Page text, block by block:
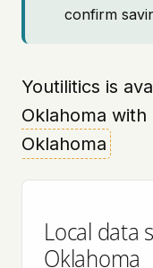
confirm
Youtilitics is
Oklahoma with
Oklahoma
Local data
Oklahoma